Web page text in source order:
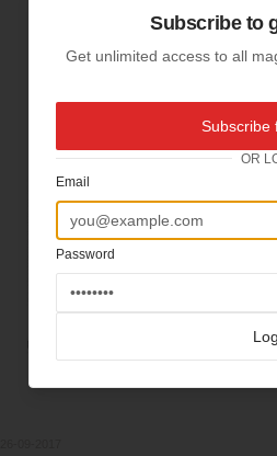
Subscribe to
Get unlimited access to all
Subscribe
OR
Email
Password